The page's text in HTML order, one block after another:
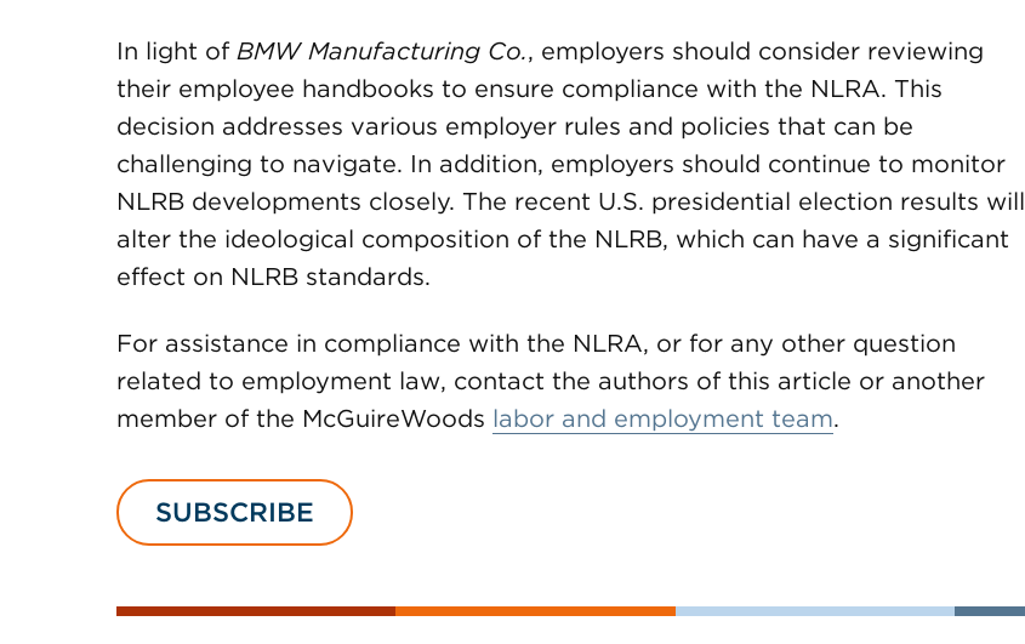
In light of BMW Manufacturing Co., employers should consider reviewing
their employee handbooks to ensure compliance with the NLRA. This
decision addresses various employer rules and policies that can be
challenging to navigate. In addition, employers should continue to monitor
NLRB developments closely. The recent U.S. presidential election results will
alter the ideological composition of the NLRB, which can have a significant
effect on NLRB standards.
For assistance in compliance with the NLRA, or for any other question
related to employment law, contact the authors of this article or another
member of the McGuireWoods labor and employment team.
SUBSCRIBE